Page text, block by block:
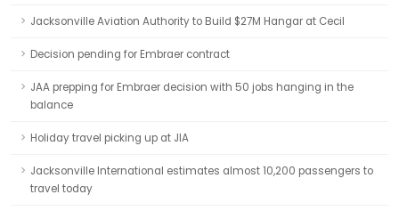
Jacksonville Aviation Authority to Build $27M Hangar at Cecil
Decision pending for Embraer contract
JAA prepping for Embraer decision with 50 jobs hanging in the
balance
Holiday travel picking up at JIA
Jacksonville International estimates almost 10,200 passengers to
travel today